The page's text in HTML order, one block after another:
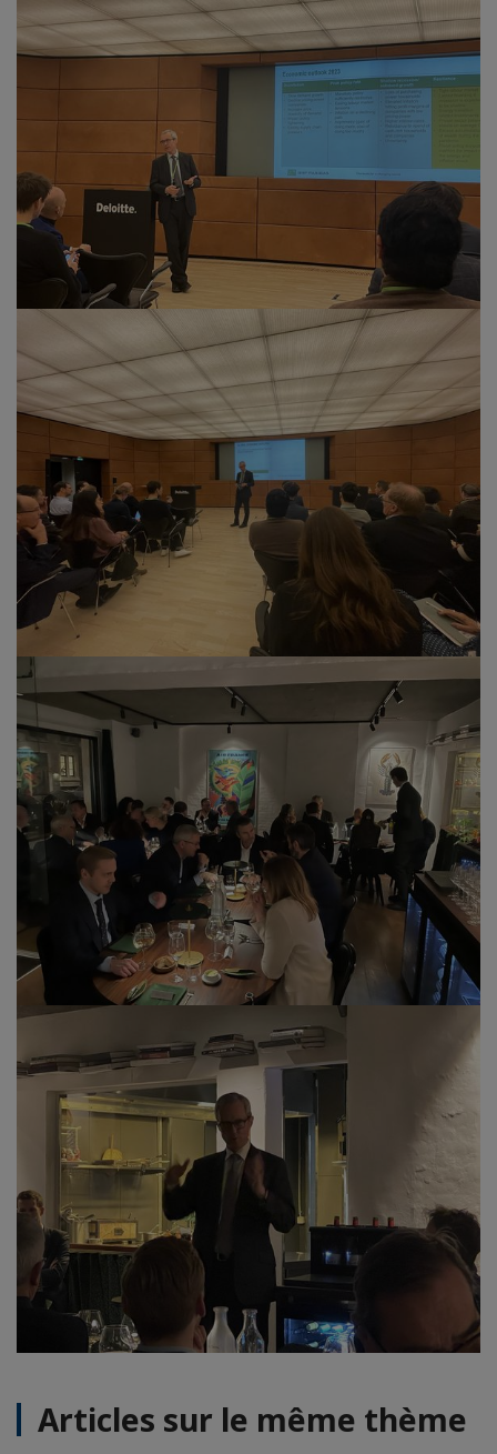
Articles sur le même thème